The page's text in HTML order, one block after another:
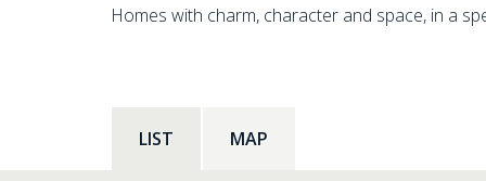
Homes with charm, character and space, in a
LIST MAP